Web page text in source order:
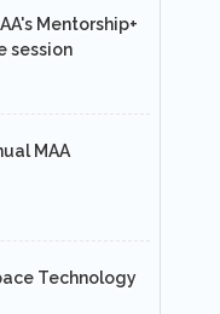
Mentorship+
session
MAA
Technology